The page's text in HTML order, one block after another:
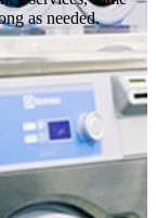
as needed.